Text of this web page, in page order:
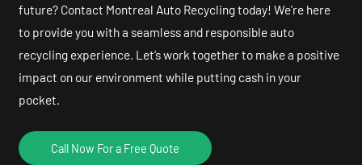
future? Contact Montreal Auto Recycling today! We’re here
to provide you with a seamless and responsible auto
recycling experience. Let’s work together to make a positive
impact on our environment while putting cash in your
pocket.
Call Now For a Free Quote